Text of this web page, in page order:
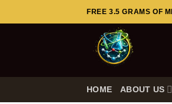
to
FREE 3.5 GRAMS OF
HOME ABOUT US